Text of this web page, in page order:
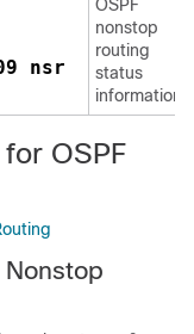
nsr
OSPF
nonstop
routing
status
information.
OSPF
Nonstop